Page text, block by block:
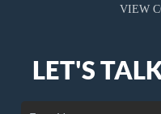
VIEW
LET'S